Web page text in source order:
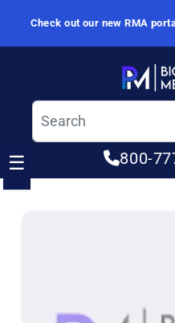
Skip to content
Check out our new RMA
800-
☰